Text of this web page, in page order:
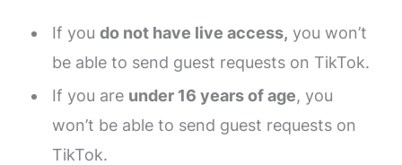
If you do not have live access, you won’t
be able to send guest requests on TikTok.
If you are under 16 years of age, you
won’t be able to send guest requests on
TikTok.